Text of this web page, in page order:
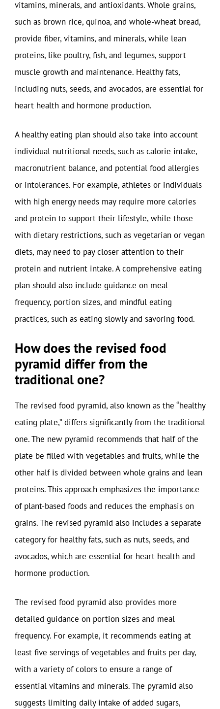
vitamins, minerals, and antioxidants. Whole grains,
such as brown rice, quinoa, and whole-wheat bread,
provide fiber, vitamins, and minerals, while lean
proteins, like poultry, fish, and legumes, support
muscle growth and maintenance. Healthy fats,
including nuts, seeds, and avocados, are essential for
heart health and hormone production.
A healthy eating plan should also take into account
individual nutritional needs, such as calorie intake,
macronutrient balance, and potential food allergies
or intolerances. For example, athletes or individuals
with high energy needs may require more calories
and protein to support their lifestyle, while those
with dietary restrictions, such as vegetarian or vegan
diets, may need to pay closer attention to their
protein and nutrient intake. A comprehensive eating
plan should also include guidance on meal
frequency, portion sizes, and mindful eating
practices, such as eating slowly and savoring food.
How does the revised food
pyramid differ from the
traditional one?
The revised food pyramid, also known as the “healthy
eating plate,” differs significantly from the traditional
one. The new pyramid recommends that half of the
plate be filled with vegetables and fruits, while the
other half is divided between whole grains and lean
proteins. This approach emphasizes the importance
of plant-based foods and reduces the emphasis on
grains. The revised pyramid also includes a separate
category for healthy fats, such as nuts, seeds, and
avocados, which are essential for heart health and
hormone production.
The revised food pyramid also provides more
detailed guidance on portion sizes and meal
frequency. For example, it recommends eating at
least five servings of vegetables and fruits per day,
with a variety of colors to ensure a range of
essential vitamins and minerals. The pyramid also
suggests limiting daily intake of added sugars,